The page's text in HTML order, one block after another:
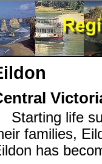
Starting life
families,
has